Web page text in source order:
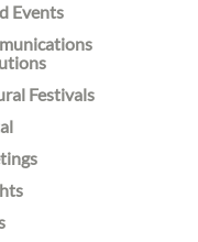
Events
Festivals